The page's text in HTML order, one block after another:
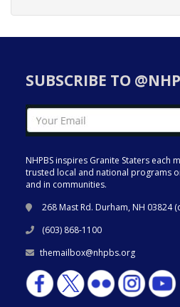
SUBSCRIBE TO
NHPBS inspires Granite Staters each
trusted local and national programs
and in communities.
268 Mast Rd. Durham, NH 03824 (
(603) 868-1100
themailbox@nhpbs.org